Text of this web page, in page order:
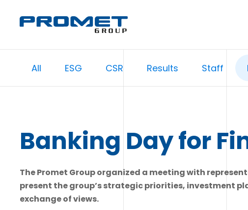
All ESG CSR Results Staff
Banking Day for
The Promet Group organized a meeting with
present the group’s strategic priorities, investment
exchange of views.